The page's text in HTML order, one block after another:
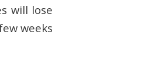
will lose
weeks